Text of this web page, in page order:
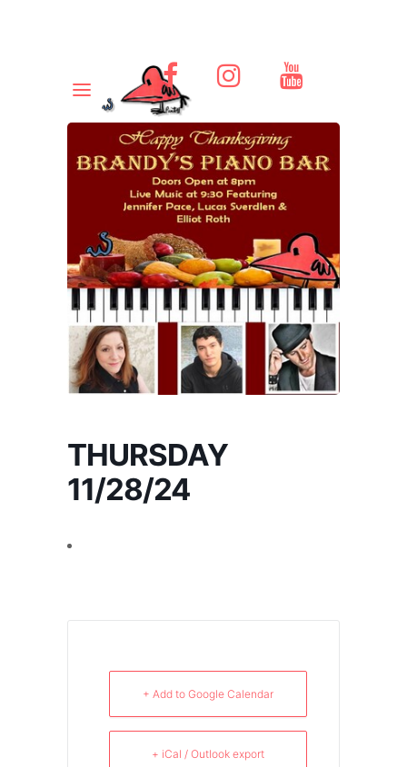
THURSDAY
11/28/24
+ Add to Google Calendar
+ iCal / Outlook export